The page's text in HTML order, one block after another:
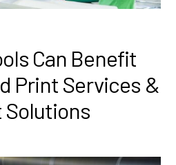
Can Benefit
Print Services &